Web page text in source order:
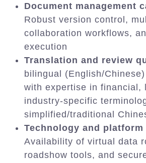
Document management
Robust version control,
collaboration workflows,
execution
Translation and review
bilingual (English/
with expertise in financial,
industry-specific
simplified/traditional
Technology and
Availability of virtual data
roadshow tools, and